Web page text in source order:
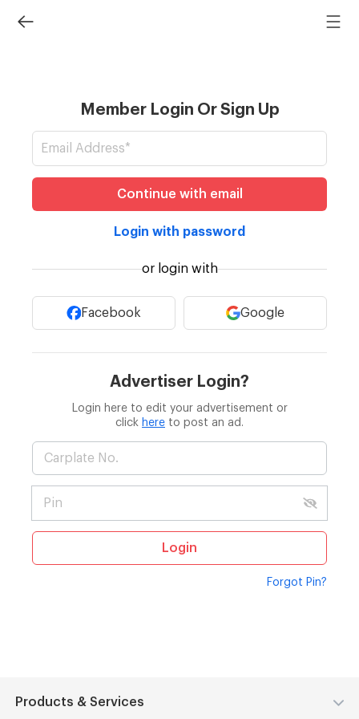
Member Login Or Sign Up
Continue with email
Login with password
or login with
Facebook Google
Advertiser Login?
Login here to edit your advertisement or
click here to post an ad.
Login
Forgot Pin?
Products & Services